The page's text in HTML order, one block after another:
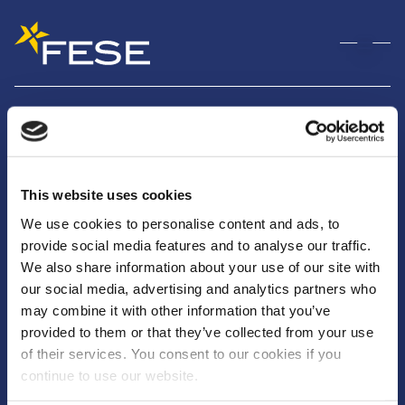
This website uses cookies
We use cookies to personalise content and ads, to
provide social media features and to analyse our traffic.
We also share information about your use of our site with
our social media, advertising and analytics partners who
may combine it with other information that you’ve
provided to them or that they’ve collected from your use
of their services. You consent to our cookies if you
continue to use our website.
Christos Louvaris
February 10, 2026
nguyen
Rue Montoyer, 25
1000 Bruxelles
info@fese.eu
+(32) 2 551 01 87